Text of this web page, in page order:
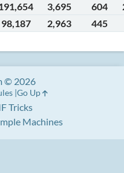
3,695 604
98,187 2,963 445
Tricks
Machines
© 2026
Go Up